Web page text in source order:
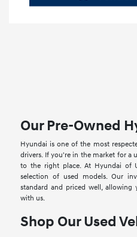
Our Pre-Owned
Hyundai is one of the most
drivers. If you're in the market for a
to the right place. At Hyundai of
selection of used models. Our
standard and priced well,
with us.
Shop Our Used